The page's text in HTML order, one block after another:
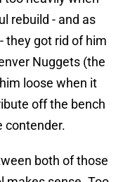
rebuild - and as
they got rid of him
Nuggets (the
loose when it
off the bench
contender.
both of those